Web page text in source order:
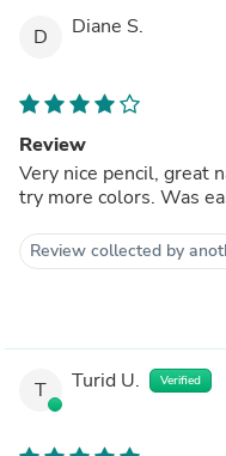
D Diane S.
Review
Very nice pencil, great
try more colors. Was
Review collected by
T Turid U. Verified